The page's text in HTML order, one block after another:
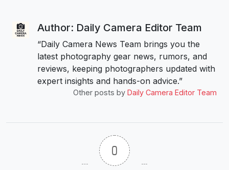
Author: Daily Camera Editor Team
“Daily Camera News Team brings you the
latest photography gear news, rumors, and
reviews, keeping photographers updated with
expert insights and hands-on advice.”
Other posts by Daily Camera Editor Team
0